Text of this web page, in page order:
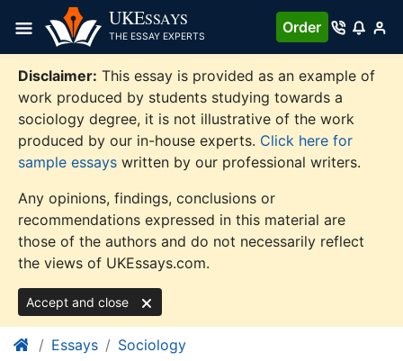
content
UKESSAYS
THE ESSAY EXPERTS
Order
Disclaimer: This essay is provided as an example of
work produced by students studying towards a
sociology degree, it is not illustrative of the work
produced by our in-house experts. Click here for
sample essays written by our professional writers.
Any opinions, findings, conclusions or
recommendations expressed in this material are
those of the authors and do not necessarily reflect
the views of UKEssays.com.
Accept and close
Essays Sociology